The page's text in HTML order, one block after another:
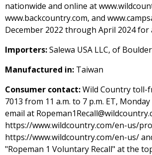
nationwide and online at
www.backcountry.com, and
December 2022 through April 2024 for
Importers:Salewa USA LLC, of
Manufactured in: Taiwan
Consumer contact:Wild Country toll-
7013 from 11 a.m. to 7 p.m. ET,
email at
https://www.wildcountry.com/en-us/
https://www.wildcountry.com/en-us/
"Ropeman 1 Voluntary Recall" at the